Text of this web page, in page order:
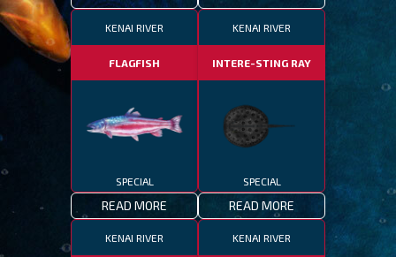
KENAI RIVER
FLAGFISH
SPECIAL
READ MORE
KENAI RIVER
INTERE-STING RAY
SPECIAL
READ MORE
KENAI RIVER KENAI RIVER